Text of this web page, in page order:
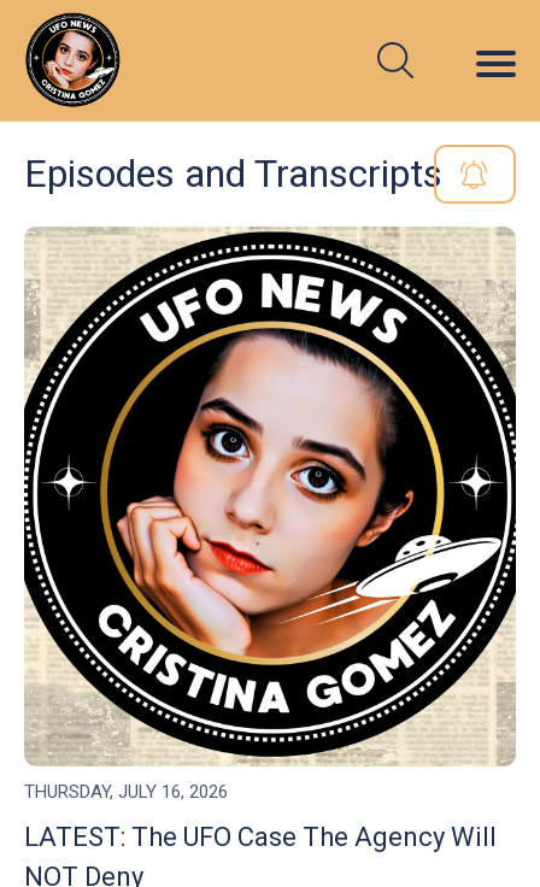
Episodes and Transcripts
THURSDAY, JULY 16, 2026
LATEST: The UFO Case The Agency Will
NOT Deny